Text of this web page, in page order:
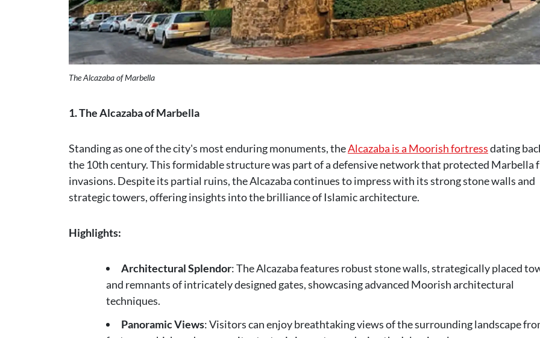
The Alcazaba of Marbella
1. The Alcazaba of Marbella
Standing as one of the city's most enduring monuments, theAlcazaba is a Moorish fortressdating
the 10th century. This formidable structure was part of a defensive network that protected Marbella
invasions. Despite its partial ruins, the Alcazaba continues to impress with its strong stone walls and
strategic towers, offering insights into the brilliance of Islamic architecture.
Highlights:
Architectural Splendor: The Alcazaba features robust stone walls, strategically placed
and remnants of intricately designed gates, showcasing advanced Moorish architectural
techniques.
Panoramic Views: Visitors can enjoy breathtaking views of the surrounding landscape